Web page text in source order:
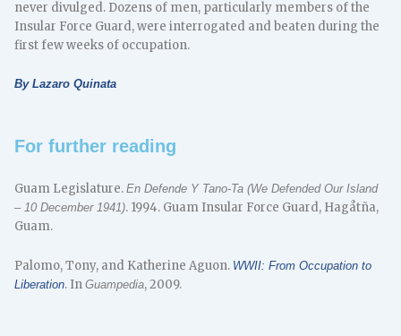
never divulged. Dozens of men, particularly members of the
Insular Force Guard, were interrogated and beaten during the
first few weeks of occupation.
By Lazaro Quinata
For further reading
Guam Legislature.En Defende Y Tano-Ta (We Defended Our Island
– 10 December 1941). 1994. Guam Insular Force Guard, Hagåtña,
Guam.
Palomo, Tony, and Katherine Aguon. WWII: From Occupation to
Liberation. InGuampedia, 2009.